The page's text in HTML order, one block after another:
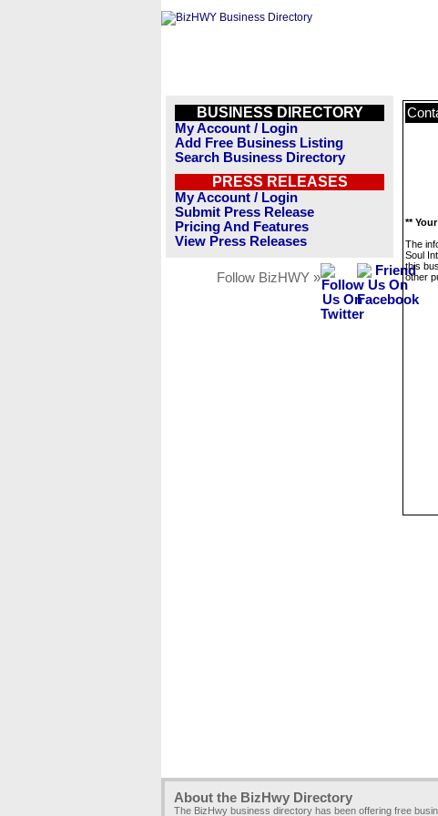
BUSINESS DIRECTORY
My Account / Login
Add Free Business Listing
Search Business Directory
PRESS RELEASES
My Account / Login
Submit Press Release
Pricing And Features
View Press Releases
Follow BizHWY »
**
The
Soul
this
other
About the BizHwy Directory
The BizHwy business directory has been offering free